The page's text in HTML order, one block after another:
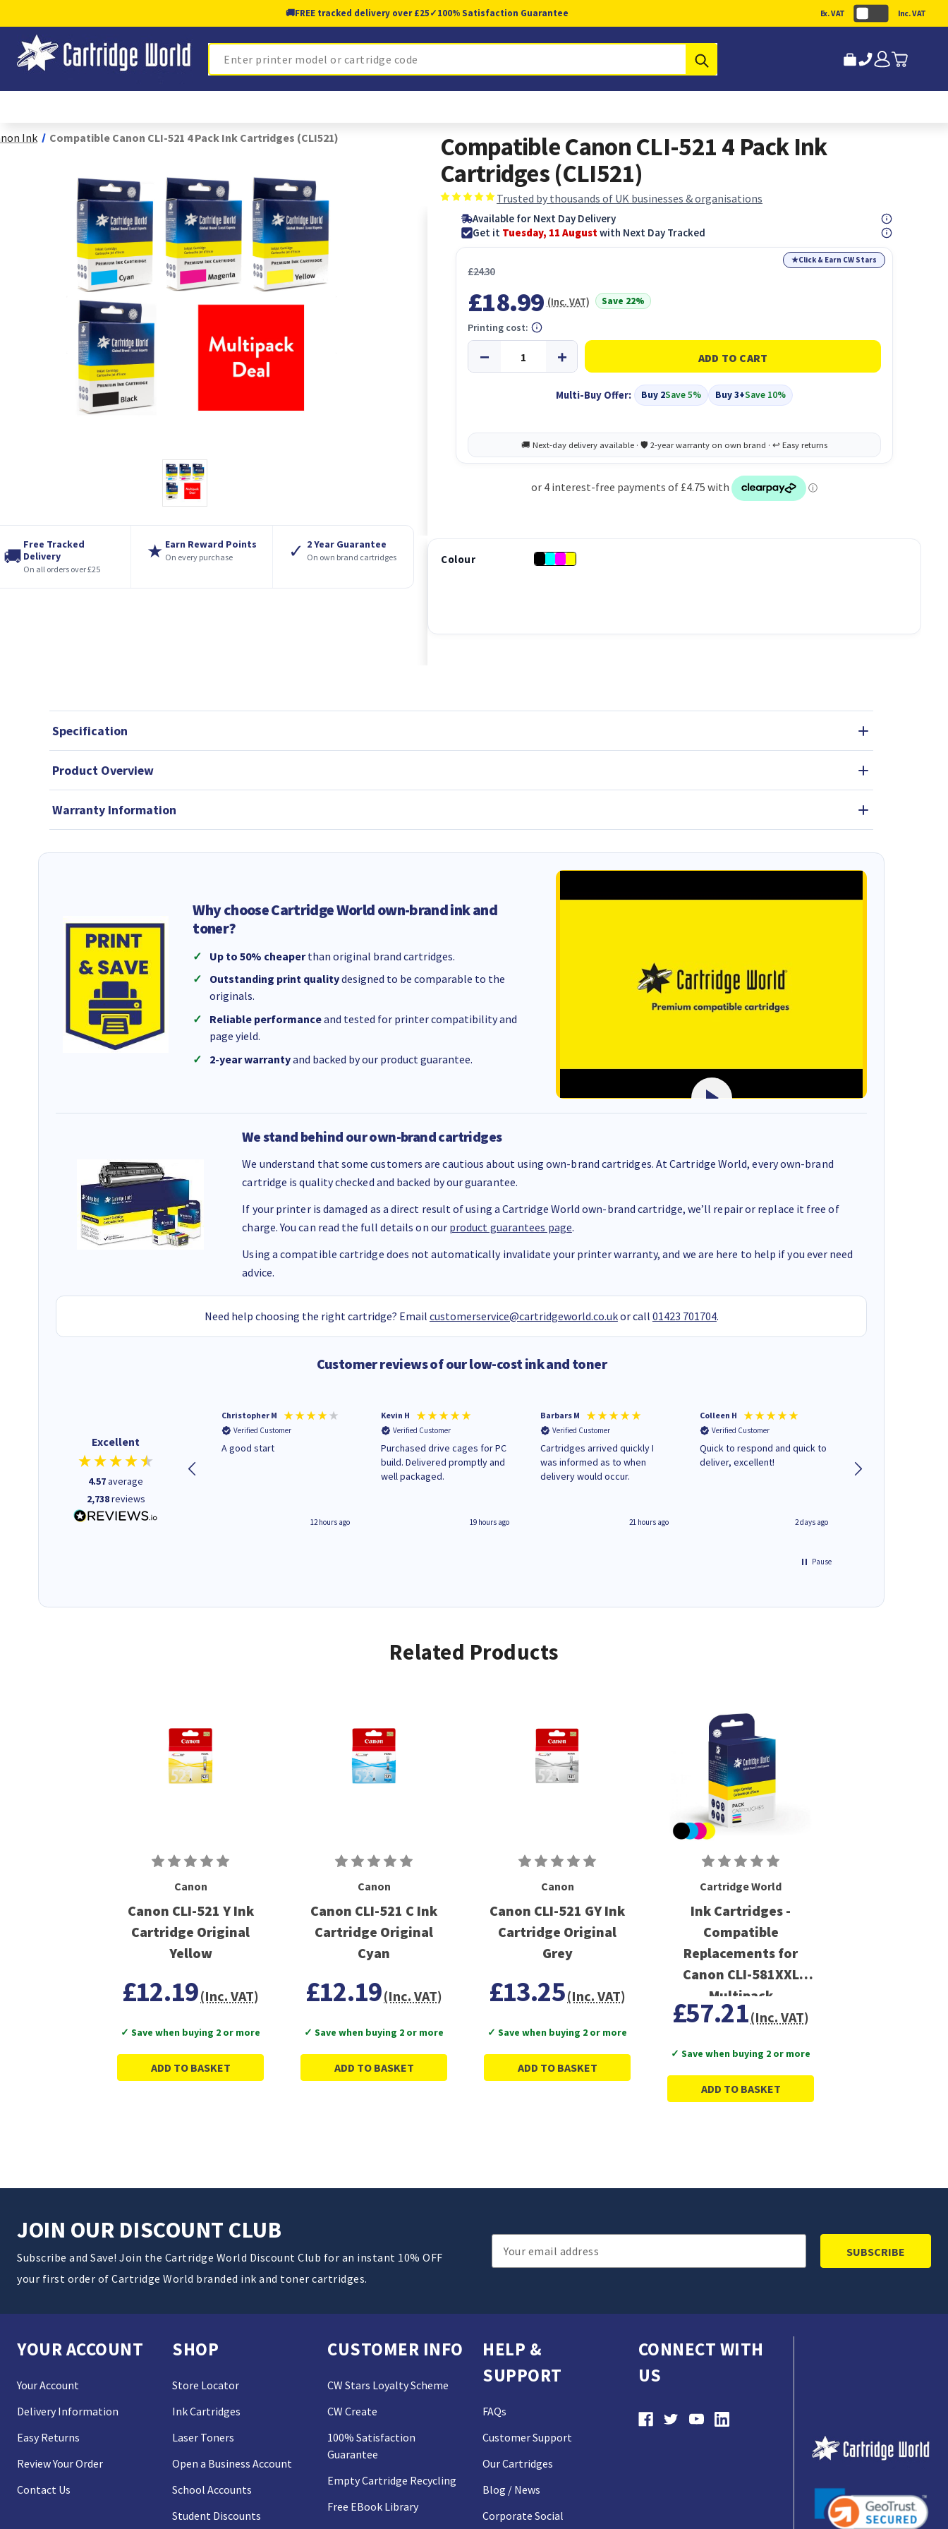
🚚FREE tracked delivery over £25✓100% Satisfaction Guarantee Ex. VAT Inc. VAT
Search
Ink Compatible Canon CLI-521 4 Pack Ink Cartridges (CLI521)
🚚
Free Tracked
Delivery
On all orders over £25
★ Earn Reward Points
On every purchase ✓ 2 Year Guarantee
On own brand cartridges
Compatible Canon CLI-521 4 Pack Ink
Cartridges (CLI521)
Trusted by thousands of UK businesses & organisations
Available for Next Day Delivery
Get it Tuesday, 11 Augustwith Next Day Tracked
★Click & Earn CW Stars
£24.30
£18.99 (Inc. VAT) Save 22%
Multi-Buy Offer: Buy 2Save 5% Buy 3+Save 10%
Printing cost:
Colour
Specification
Product Overview
Warranty Information
Why choose Cartridge World own-brand ink and
toner?
Up to 50% cheaperthan original brand cartridges.
Outstanding print qualitydesigned to be comparable to the
originals.
Reliable performanceand tested for printer compatibility and
page yield.
2-year warrantyand backed by our product guarantee.
We stand behind our own-brand cartridges
We understand that some customers are cautious about using own-brand cartridges. At Cartridge World, every own-brand
cartridge is quality checked and backed by our guarantee.
If your printer is damaged as a direct result of using a Cartridge World own-brand cartridge, we’ll repair or replace it free of
charge. You can read the full details on our product guarantees page.
Using a compatible cartridge does not automatically invalidate your printer warranty, and we are here to help if you ever need
advice.
Need help choosing the right cartridge? Email customerservice@cartridgeworld.co.ukor call 01423 701704.
Customer reviews of our low-cost ink and toner
Excellent
4.57average
2,738reviews
Quick and easy to order. Good
service livery
3 minutes ago
Christopher M
Verified Customer
A good start
12 hours ago
Kevin H
Verified Customer
Purchased drive cages for PC
build. Delivered promptly and
well packaged.
19 hours ago
Barbars M
Verified Customer
Cartridges arrived quickly I
was informed as to when
delivery would occur.
21 hours ago
Colleen H
Verified Customer
Quick to respond and quick to
deliver, excellent!
2 days ago
Pause
Related Products
Canon
Canon CLI-521 Y Ink
Cartridge Original
Yellow
£12.19(Inc. VAT)
✓ Save when buying 2 or more
ADD TO BASKET
Canon
Canon CLI-521 C Ink
Cartridge Original
Cyan
£12.19(Inc. VAT)
✓ Save when buying 2 or more
ADD TO BASKET
Canon
Canon CLI-521 GY Ink
Cartridge Original
Grey
£13.25(Inc. VAT)
✓ Save when buying 2 or more
ADD TO BASKET
Cartridge World
Ink Cartridges -
Compatible
Replacements for
Canon CLI-581XXL
Multipack
£57.21(Inc. VAT)
✓ Save when buying 2 or more
ADD TO BASKET
JOIN OUR DISCOUNT CLUB
Subscribe and Save! Join the Cartridge World Discount Club for an instant 10% OFF
your first order of Cartridge World branded ink and toner cartridges.
Email
Address
YOUR ACCOUNT
Your Account
Delivery Information
Easy Returns
Review Your Order
Contact Us
SHOP
Store Locator
Ink Cartridges
Laser Toners
Open a Business Account
School Accounts
Student Discounts
CUSTOMER INFO
CW Stars Loyalty Scheme
CW Create
100% Satisfaction
Guarantee
Empty Cartridge Recycling
Free EBook Library
HELP &
SUPPORT
FAQs
Customer Support
Our Cartridges
Blog / News
Corporate Social
CONNECT WITH
US